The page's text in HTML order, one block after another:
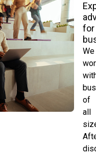
for
We
of
all